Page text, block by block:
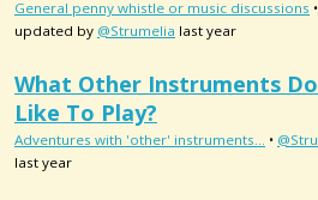
General penny whistle or music discussions •
updated by @Strumelia last year
What Other Instruments
Like To Play?
Adventures with 'other' instruments... •
last year